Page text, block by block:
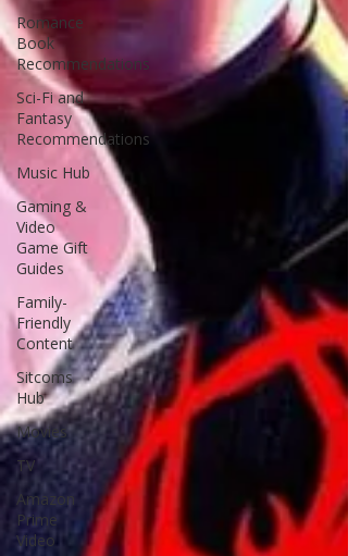
Romance
Book
Recommendations
Sci-Fi and
Fantasy
Recommendations
Music Hub
Gaming &
Video
Game Gift
Guides
Family-
Friendly
Content
Sitcoms
Hub
Movies
TV
Amazon
Prime
Video